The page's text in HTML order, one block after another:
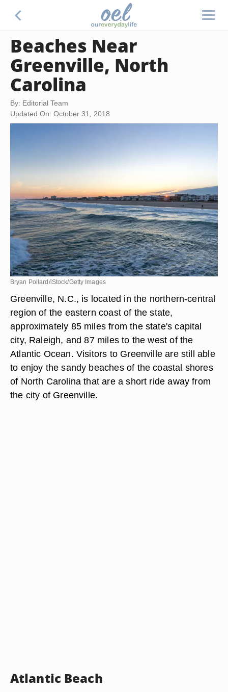
Beaches Near
Greenville, North
Carolina
By: Editorial Team
Updated On: October 31, 2018
Bryan Pollard/iStock/Getty Images
Greenville, N.C., is located in the northern-central
region of the eastern coast of the state,
approximately 85 miles from the state's capital
city, Raleigh, and 87 miles to the west of the
Atlantic Ocean. Visitors to Greenville are still able
to enjoy the sandy beaches of the coastal shores
of North Carolina that are a short ride away from
the city of Greenville.
Atlantic Beach